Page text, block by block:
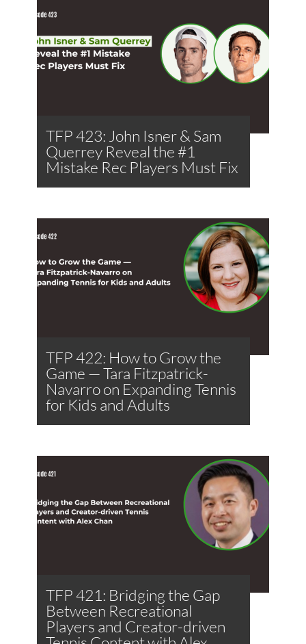
TFP 423: John Isner & Sam
Querrey Reveal the #1
Mistake Rec Players Must Fix
TFP 422: How to Grow the
Game — Tara Fitzpatrick-
Navarro on Expanding Tennis
for Kids and Adults
TFP 421: Bridging the Gap
Between Recreational
Players and Creator-driven